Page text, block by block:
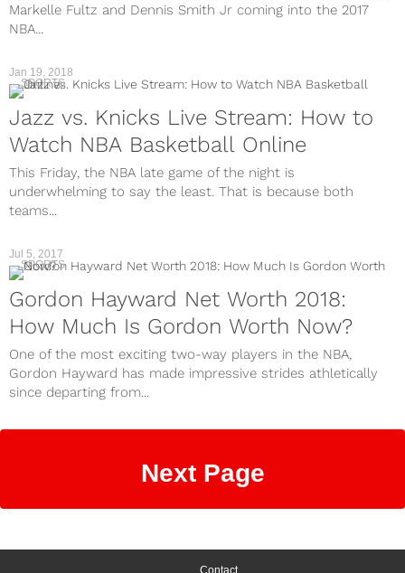
Markelle Fultz and Dennis Smith Jr coming into the 2017
NBA...
Jan 19, 2018
SPORTS
Jazz vs. Knicks Live Stream: How to
Watch NBA Basketball Online
This Friday, the NBA late game of the night is
underwhelming to say the least. That is because both
teams...
Jul 5, 2017
SPORTS
Gordon Hayward Net Worth 2018:
How Much Is Gordon Worth Now?
One of the most exciting two-way players in the NBA,
Gordon Hayward has made impressive strides athletically
since departing from...
Next Page
Contact